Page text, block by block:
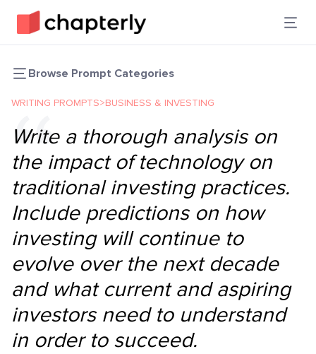
Browse Prompt Categories
WRITING PROMPTS>BUSINESS & INVESTING
Write a thorough analysis on
the impact of technology on
traditional investing practices.
Include predictions on how
investing will continue to
evolve over the next decade
and what current and aspiring
investors need to understand
in order to succeed.